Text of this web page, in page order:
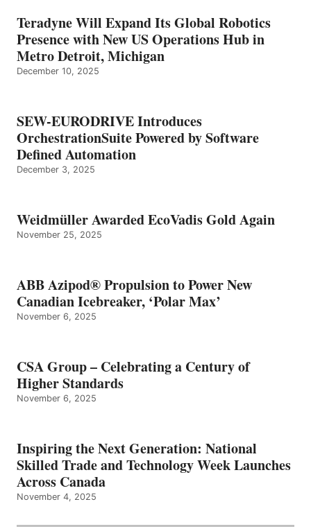
Teradyne Will Expand Its Global Robotics
Presence with New US Operations Hub in
Metro Detroit, Michigan
December 10, 2025
SEW-EURODRIVE Introduces
OrchestrationSuite Powered by Software
Defined Automation
December 3, 2025
Weidmüller Awarded EcoVadis Gold Again
November 25, 2025
ABB Azipod® Propulsion to Power New
Canadian Icebreaker, ‘Polar Max’
November 6, 2025
CSA Group – Celebrating a Century of
Higher Standards
November 6, 2025
Inspiring the Next Generation: National
Skilled Trade and Technology Week Launches
Across Canada
November 4, 2025